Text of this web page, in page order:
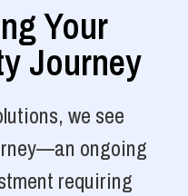
Your
Journey
we see
ongoing
requiring